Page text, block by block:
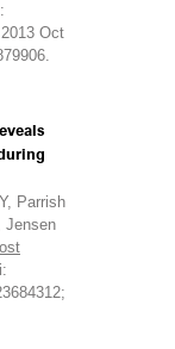
Oct
Parrish
Jensen